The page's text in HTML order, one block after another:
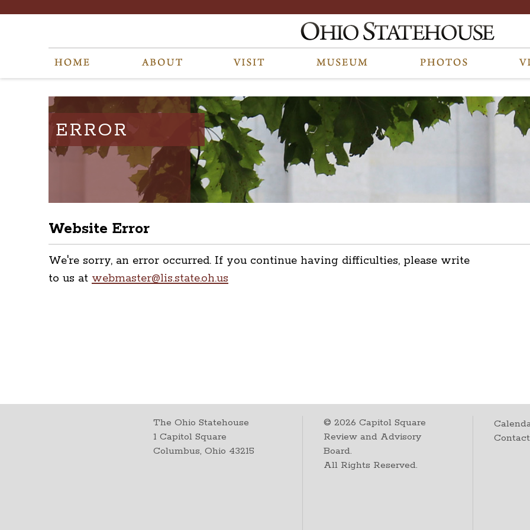
ERROR
Website Error
We're sorry, an error occurred. If you continue having difficulties, please write
to us at webmaster@lis.state.oh.us
The Ohio Statehouse
1 Capitol Square
Columbus, Ohio 43215
©2026 Capitol Square
Review and Advisory
Board.
All Rights Reserved.
Contact